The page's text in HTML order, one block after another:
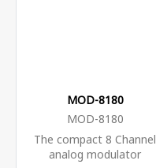
MOD-8180
MOD-8180
The compact 8 Channel
analog modulator